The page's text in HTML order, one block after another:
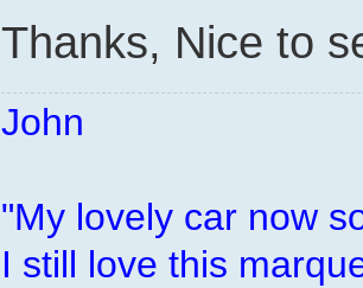
Thanks, Nice to
John
"My lovely car now
I still love this